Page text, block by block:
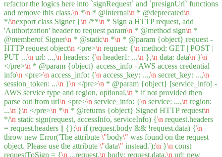
refactor the logics here into `signRequest` and `presignUrl` functions
and remove this class.\n *\n * @internal\n * @deprecated\n
*/\nexport class Signer {\n /**\n * Sign a HTTP request, add
'Authorization' header to request param\n * @method sign\n *
@memberof Signer\n * @static\n *\n * @param {object} request -
HTTP request object\n <pre>\n request: {\n method: GET | POST |
PUT ...\n url: ...,\n headers: {\n header1: ...\n },\n data: data\n }\n
</pre>\n * @param {object} access_info - AWS access credential
info\n <pre>\n access_info: {\n access_key: ...,\n secret_key: ...,\n
session_token: ...\n }\n </pre>\n * @param {object} [service_info] -
AWS service type and region, optional,\n * if not provided then
parse out from url\n <pre>\n service_info: {\n service: ...,\n region:
...\n }\n </pre>\n *\n * @returns {object} Signed HTTP request\n
*/\n static sign(request, accessInfo, serviceInfo) {\n request.headers
= request.headers || {};\n if (request.body && !request.data) {\n
throw new Error('The attribute \"body\" was found on the request
object. Please use the attribute \"data\" instead.');\n }\n const
requestToSign = {\n ...request,\n body: request.data,\n url: new